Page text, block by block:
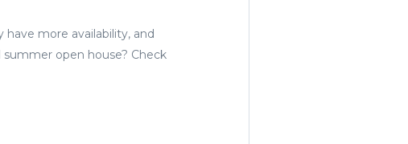
more availability, and
open house? Check